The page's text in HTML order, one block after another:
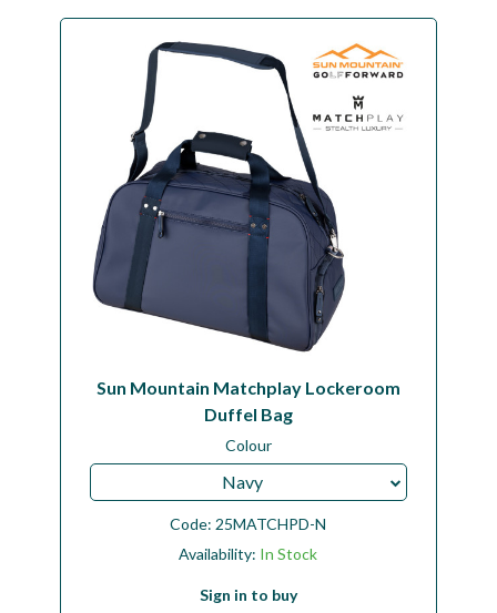
Sun Mountain Matchplay Lockeroom
Duffel Bag
Colour
Navy
Code: 25MATCHPD-N
Availability: In Stock
Sign in to buy